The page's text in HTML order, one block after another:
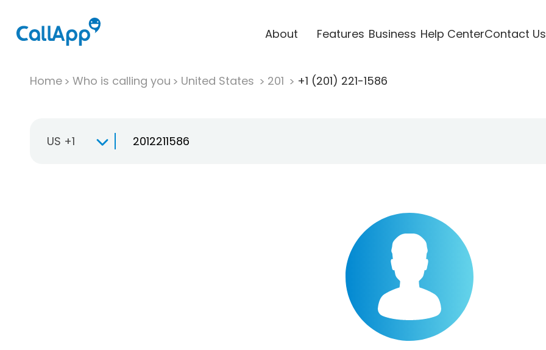
About Features Business Help CenterContact Us
Home Who is calling you United States 201 +1 (201) 221-1586
US +1